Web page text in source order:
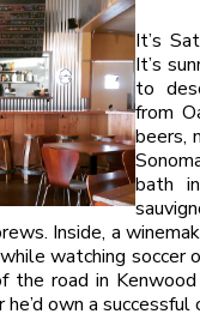
It’s
It’s
to
from
beers,
bath
Inside, a
watching
the road in
own a